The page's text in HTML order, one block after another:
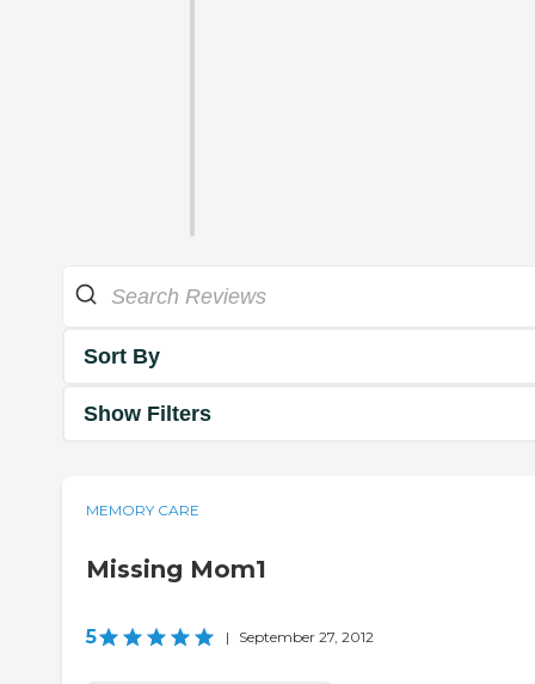
Sort By
Show Filters
MEMORY CARE
Missing Mom1
5 | September 27, 2012